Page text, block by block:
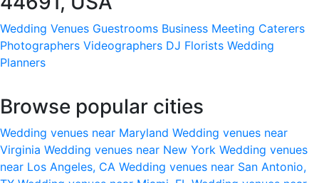
Wedding Venues Guestrooms Business Meeting Caterers
Photographers Videographers DJ Florists Wedding
Planners
Browse popular cities
Wedding venues near Maryland Wedding venues near
Virginia Wedding venues near New York Wedding venues
near Los Angeles, CA Wedding venues near San Antonio,